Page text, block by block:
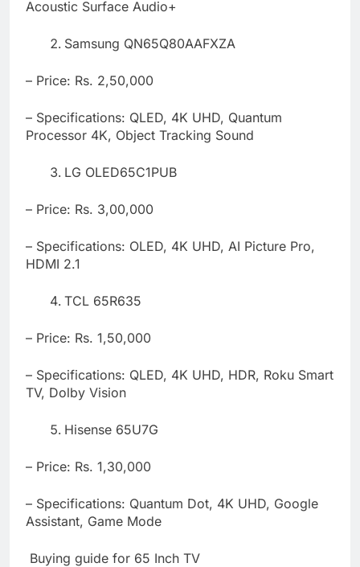
Acoustic Surface Audio+
Samsung QN65Q80AAFXZA
– Price: Rs. 2,50,000
– Specifications: QLED, 4K UHD, Quantum
Processor 4K, Object Tracking Sound
LG OLED65C1PUB
– Price: Rs. 3,00,000
– Specifications: OLED, 4K UHD, AI Picture Pro,
HDMI 2.1
TCL 65R635
– Price: Rs. 1,50,000
– Specifications: QLED, 4K UHD, HDR, Roku Smart
TV, Dolby Vision
Hisense 65U7G
– Price: Rs. 1,30,000
– Specifications: Quantum Dot, 4K UHD, Google
Assistant, Game Mode
Buying guide for 65 Inch TV